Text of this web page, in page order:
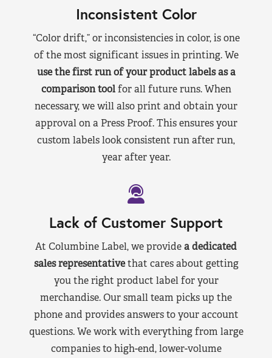
Inconsistent Color
“Color drift,” or inconsistencies in color, is one
of the most significant issues in printing. We
use the first run of your product labels as a
comparison toolfor all future runs. When
necessary, we will also print and obtain your
approval on a Press Proof. This ensures your
custom labels look consistent run after run,
year after year.
Lack of Customer Support
At Columbine Label, we providea dedicated
sales representativethat cares about getting
you the right product label for your
merchandise. Our small team picks up the
phone and provides answers to your account
questions. We work with everything from large
companies to high-end, lower-volume